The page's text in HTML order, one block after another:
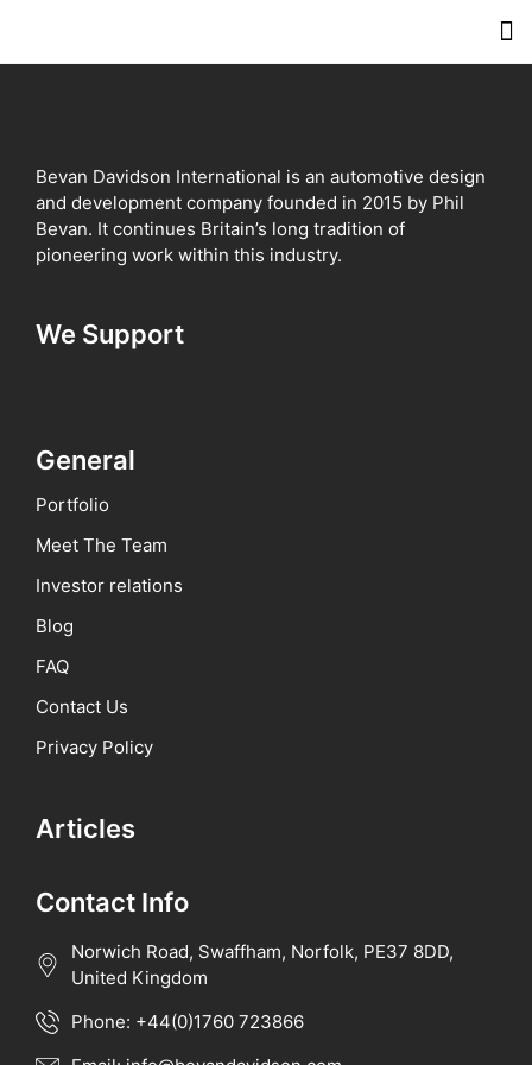
Bevan Davidson International is an automotive design
and development company founded in 2015 by Phil
Bevan. It continues Britain’s long tradition of
pioneering work within this industry.
We Support
General
Portfolio
Meet The Team
Investor relations
Blog
FAQ
Contact Us
Privacy Policy
Articles
Contact Info
Norwich Road, Swaffham, Norfolk, PE37 8DD,
United Kingdom
Phone: +44(0)1760 723866